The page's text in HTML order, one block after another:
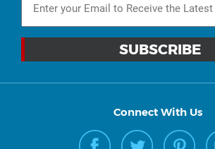
Connect With Us